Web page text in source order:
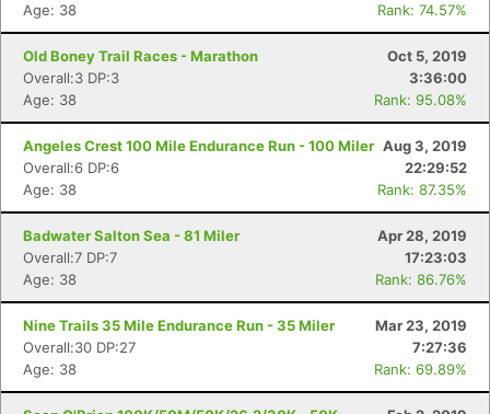
Age: 38
Rank: 74.57%
Old Boney Trail Races - Marathon
Oct 5, 2019
Overall:3 DP:3
3:36:00
Age: 38
Rank: 95.08%
Angeles Crest 100 Mile Endurance Run - 100 Miler Aug 3, 2019
Overall:6 DP:6
22:29:52
Age: 38
Rank: 87.35%
Badwater Salton Sea - 81 Miler
Apr 28, 2019
Overall:7 DP:7
17:23:03
Age: 38
Rank: 86.76%
Nine Trails 35 Mile Endurance Run - 35 Miler
Mar 23, 2019
Overall:30 DP:27
7:27:36
Age: 38
Rank: 69.89%